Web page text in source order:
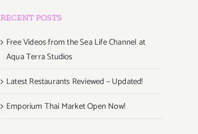
RECENT POSTS
Free Videos from the Sea Life Channel at
Aqua Terra Studios
Latest Restaurants Reviewed – Updated!
Emporium Thai Market Open Now!